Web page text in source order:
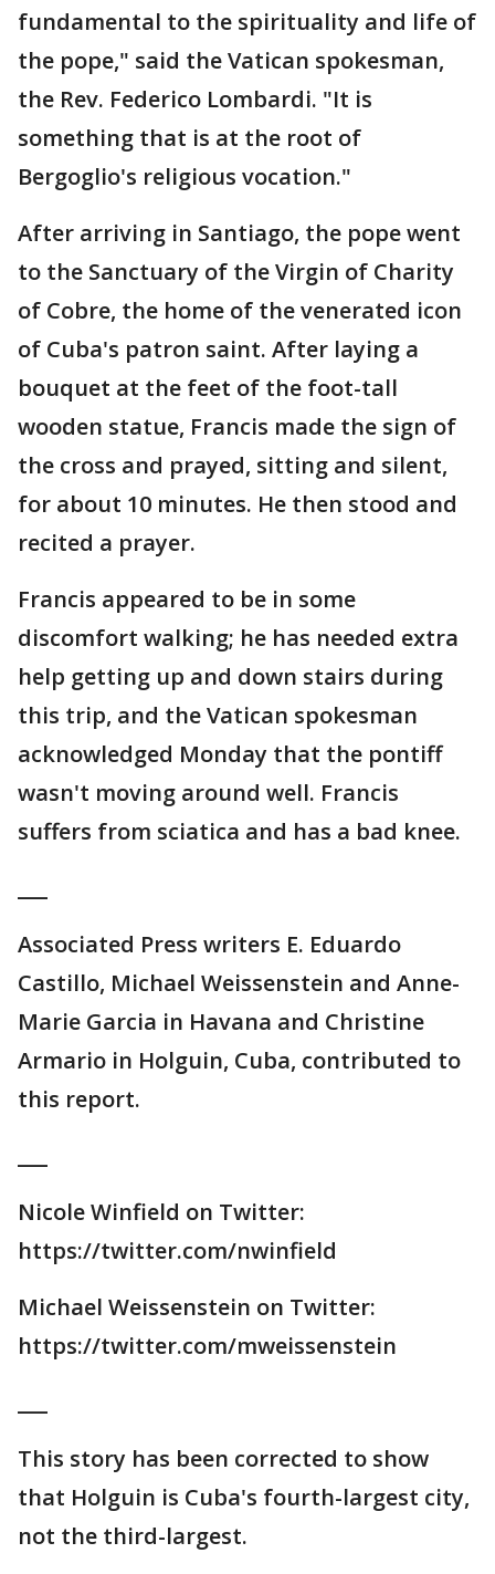
fundamental to the spirituality and life of
the pope," said the Vatican spokesman,
the Rev. Federico Lombardi. "It is
something that is at the root of
Bergoglio's religious vocation."
After arriving in Santiago, the pope went
to the Sanctuary of the Virgin of Charity
of Cobre, the home of the venerated icon
of Cuba's patron saint. After laying a
bouquet at the feet of the foot-tall
wooden statue, Francis made the sign of
the cross and prayed, sitting and silent,
for about 10 minutes. He then stood and
recited a prayer.
Francis appeared to be in some
discomfort walking; he has needed extra
help getting up and down stairs during
this trip, and the Vatican spokesman
acknowledged Monday that the pontiff
wasn't moving around well. Francis
suffers from sciatica and has a bad knee.
Associated Press writers E. Eduardo
Castillo, Michael Weissenstein and Anne-
Marie Garcia in Havana and Christine
Armario in Holguin, Cuba, contributed to
this report.
Nicole Winfield on Twitter:
https://twitter.com/nwinfield
Michael Weissenstein on Twitter:
https://twitter.com/mweissenstein
This story has been corrected to show
that Holguin is Cuba's fourth-largest city,
not the third-largest.